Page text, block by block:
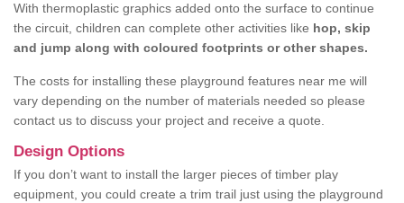
With thermoplastic graphics added onto the surface to continue
the circuit, children can complete other activities like hop, skip
and jump along with coloured footprints or other shapes.
The costs for installing these playground features near me will
vary depending on the number of materials needed so please
contact us to discuss your project and receive a quote.
Design Options
If you don’t want to install the larger pieces of timber play
equipment, you could create a trim trail just using the playground